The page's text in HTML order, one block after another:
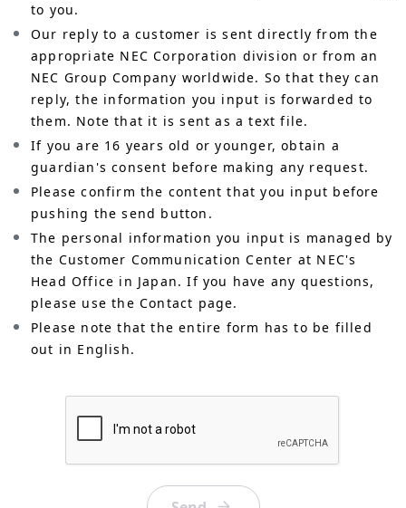
to you.
Our reply to a customer is sent directly from the
appropriate NEC Corporation division or from an
NEC Group Company worldwide. So that they can
reply, the information you input is forwarded to
them. Note that it is sent as a text file.
If you are 16 years old or younger, obtain a
guardian's consent before making any request.
Please confirm the content that you input before
pushing the send button.
The personal information you input is managed by
the Customer Communication Center at NEC's
Head Office in Japan. If you have any questions,
please use the Contact page.
Please note that the entire form has to be filled
out in English.